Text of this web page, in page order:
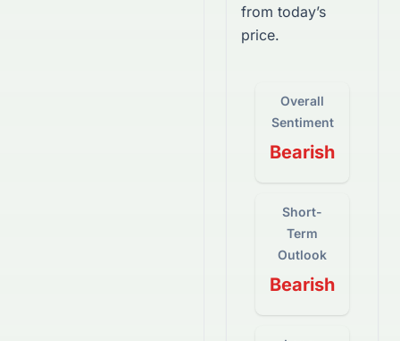
from today’s
price.
Overall
Sentiment
Bearish
Short-
Term
Outlook
Bearish